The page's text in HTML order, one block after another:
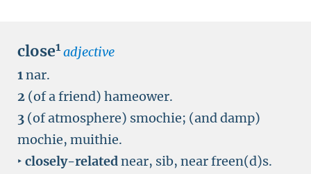
close1 adjective
1nar.
2 (of a friend) hameower.
3 (of atmosphere) smochie; (and damp)
mochie, muithie.
‣ closely-relatednear, sib, near freen(d)s.